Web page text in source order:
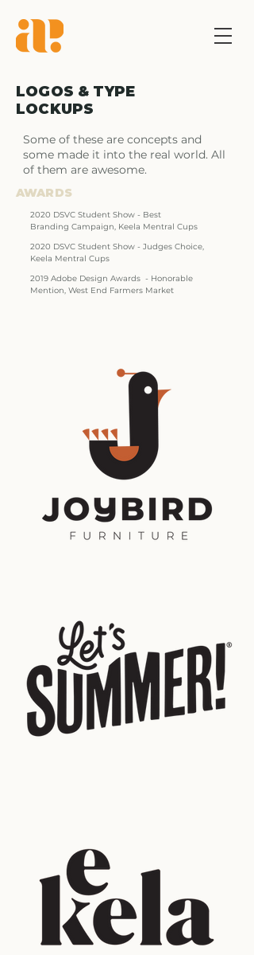
LOGOS & TYPE
LOCKUPS
Some of these are concepts and
some made it into the real world. All
of them are awesome.
AWARDS
2020 DSVC Student Show - Best
Branding Campaign, Keela Mentral Cups
2020 DSVC Student Show - Judges Choice,
Keela Mentral Cups
2019 Adobe Design Awards - Honorable
Mention, West End Farmers Market